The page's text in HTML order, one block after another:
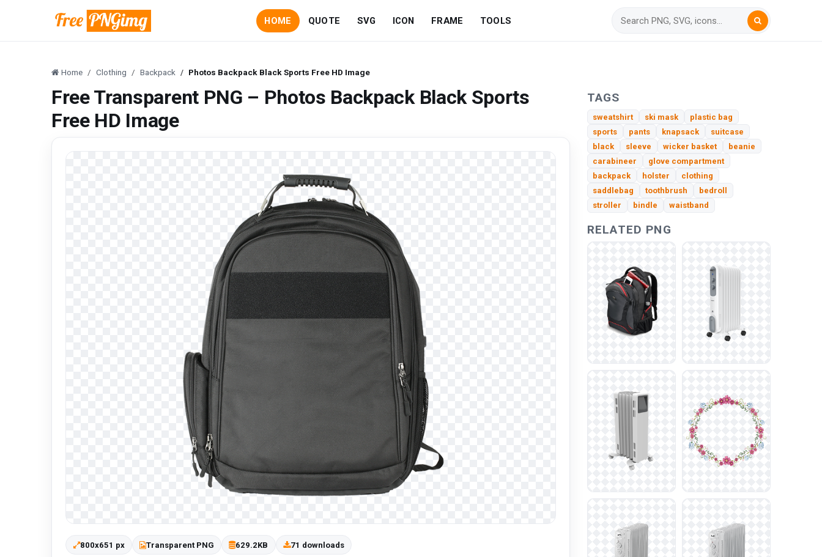
HOME QUOTE SVG ICON FRAME TOOLS
Home Clothing Backpack Photos Backpack Black Sports Free HD Image
Free Transparent PNG – Photos Backpack Black Sports
Free HD Image
800x651 px Transparent PNG 629.2KB 71 downloads
TAGS
sweatshirt ski mask
plastic bag
sports
pants knapsack
suitcase
black
sleeve wicker basket
beanie
carabineer
glove compartment
backpack
holster
clothing
saddlebag
toothbrush
bedroll
stroller
bindle waistband
RELATED PNG